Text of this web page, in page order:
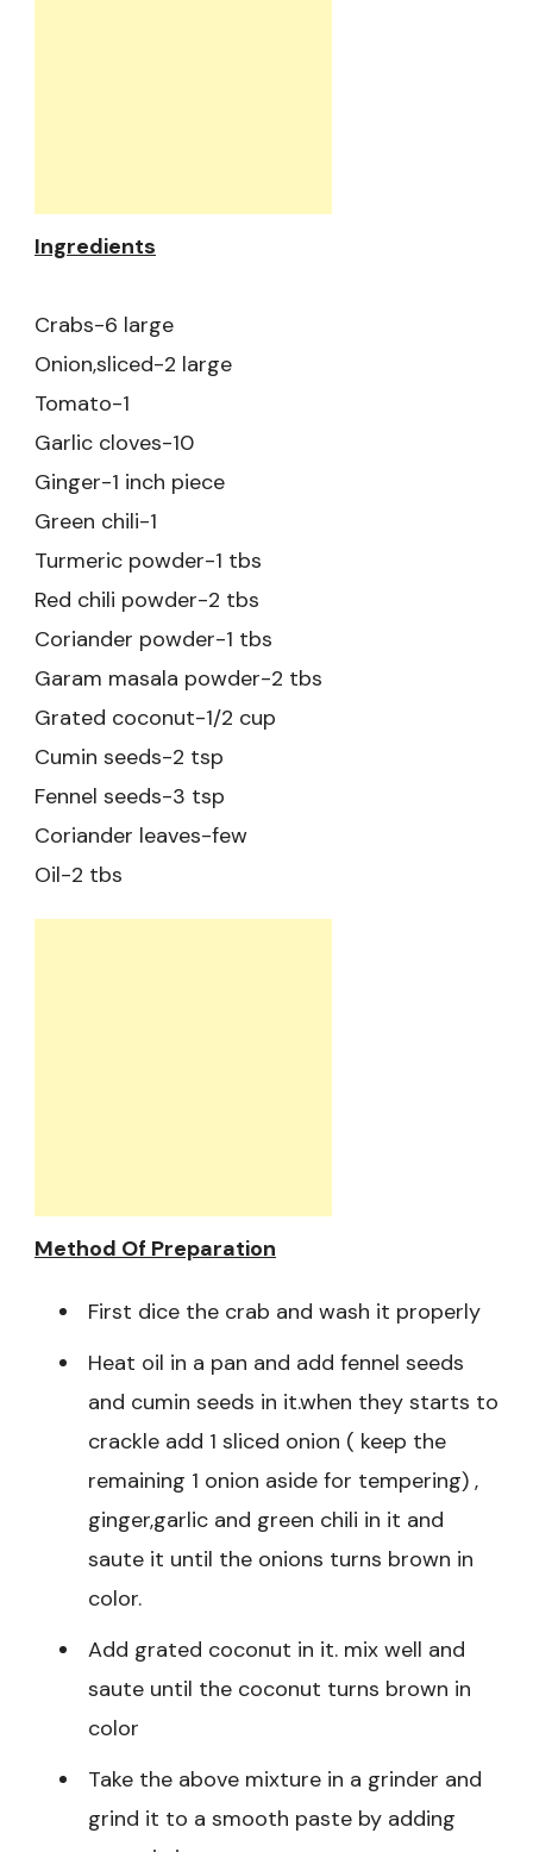
Ingredients
Crabs-6 large
Onion,sliced-2 large
Tomato-1
Garlic cloves-10
Ginger-1 inch piece
Green chili-1
Turmeric powder-1 tbs
Red chili powder-2 tbs
Coriander powder-1 tbs
Garam masala powder-2 tbs
Grated coconut-1/2 cup
Cumin seeds-2 tsp
Fennel seeds-3 tsp
Coriander leaves-few
Oil-2 tbs
Method Of Preparation
First dice the crab and wash it properly
Heat oil in a pan and add fennel seeds
and cumin seeds in it.when they starts to
crackle add 1 sliced onion ( keep the
remaining 1 onion aside for tempering) ,
ginger,garlic and green chili in it and
saute it until the onions turns brown in
color.
Add grated coconut in it. mix well and
saute until the coconut turns brown in
color
Take the above mixture in a grinder and
grind it to a smooth paste by adding